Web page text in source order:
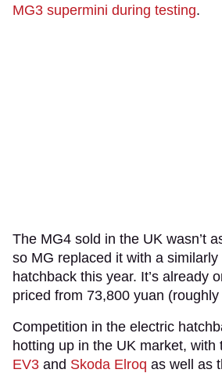
MG3 supermini during testing.
The MG4 sold in the UK wasn’t
so MG replaced it with a
hatchback this year. It’s already
priced from 73,800 yuan
Competition in the electric
hotting up in the UK market, with
EV3 and Skoda Elroq as well as